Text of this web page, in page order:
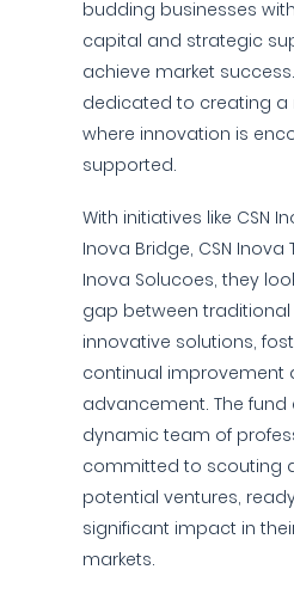
budding businesses
capital and strategic
achieve market
dedicated to creating
where innovation is
supported.
With initiatives like CSN
Inova Bridge, CSN Inova
Inova Solucoes, they
gap between
innovative solutions,
continual improvement
advancement. The
dynamic team of
committed to scouting
potential ventures,
significant impact in
markets.